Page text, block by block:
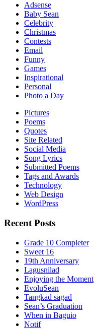
Adsense
Baby Sean
Celebrity
Christmas
Contests
Email
Funny
Games
Inspirational
Personal
Photo a Day
Pictures
Poems
Quotes
Site Related
Social Media
Song Lyrics
Submitted Poems
Tags and Awards
Technology
Web Design
WordPress
Recent Posts
Grade 10 Completer
Sweet 16
19th Anniversary
Lagusnilad
Enjoying the Moment
EvoluSean
Tangkad sagad
Sean’s Graduation
When in Baguio
Notif